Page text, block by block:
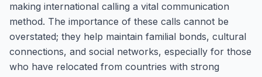
making international calling a vital communication
method. The importance of these calls cannot be
overstated; they help maintain familial bonds, cultural
connections, and social networks, especially for those
who have relocated from countries with strong